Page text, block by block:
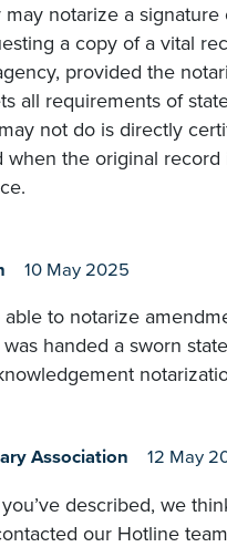
notarize a signature
a copy of a vital
provided the
all requirements of
not do is directly
when the original record
10 May 2025
to notarize
handed a sworn
Association 12 May
described, we
our Hotline